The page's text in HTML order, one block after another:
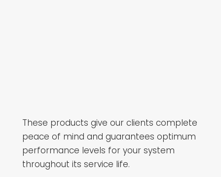
These products give our clients complete
peace of mind and guarantees optimum
performance levels for your system
throughout its service life.